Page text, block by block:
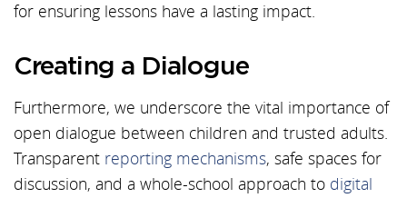
for ensuring lessons have a lasting impact.
Creating a Dialogue
Furthermore, we underscore the vital importance of
open dialogue between children and trusted adults.
Transparent reporting mechanisms, safe spaces for
discussion, and a whole-school approach to digital